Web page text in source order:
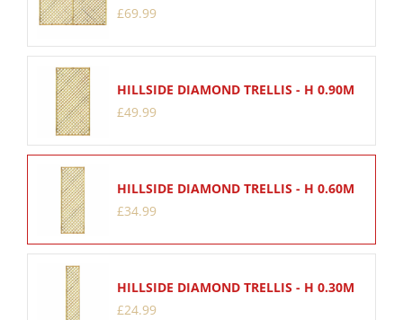
£69.99
HILLSIDE DIAMOND TRELLIS - H 0.90M
£49.99
HILLSIDE DIAMOND TRELLIS - H 0.60M
£34.99
HILLSIDE DIAMOND TRELLIS - H 0.30M
£24.99